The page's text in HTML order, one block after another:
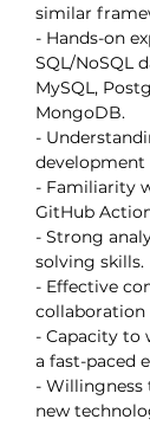
similar
- Hands-on
SQL/NoSQL
MySQL,
MongoDB.
-
- Familiarity
GitHub
- Strong
solving skills.
- Effective
collaboration
- Capacity to
a fast-paced
- Willingness
new